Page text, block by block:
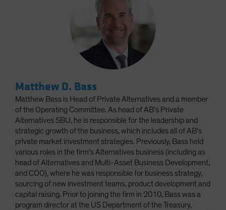
Matthew D. Bass
Matthew Bass is Head of Private Alternatives and a member
of the Operating Committee. As head of AB’s Private
Alternatives SBU, he is responsible for the leadership and
strategic growth of the business, which includes all of AB’s
private market investment strategies. Previously, Bass held
various roles in the firm’s Alternatives business (including as
head of Alternatives and Multi-Asset Business Development,
and COO), where he was responsible for business strategy,
sourcing of new investment teams, product development and
capital raising. Prior to joining the firm in 2010, Bass was a
program director at the US Department of the Treasury,